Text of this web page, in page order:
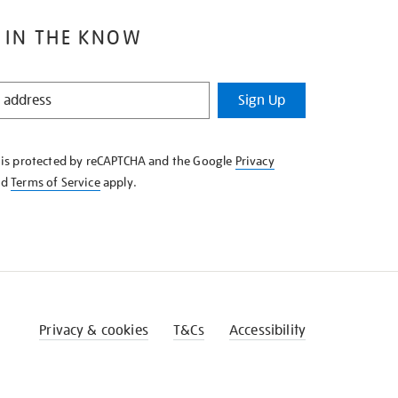
IN THE KNOW
Sign Up
protected by reCAPTCHA and the Google Privacy
Terms of Serviceapply.
Privacy & cookies T&Cs Accessibility